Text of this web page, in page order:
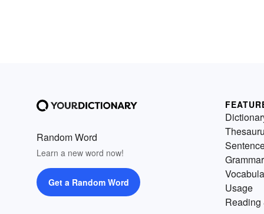
Random Word
Learn a new word now!
Get a Random Word
Grammar
Usage
Reading